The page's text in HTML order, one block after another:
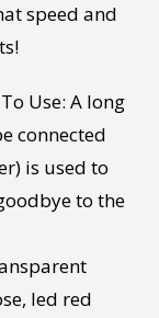
speed and
Use: A long
connected
is used to
to the
led red